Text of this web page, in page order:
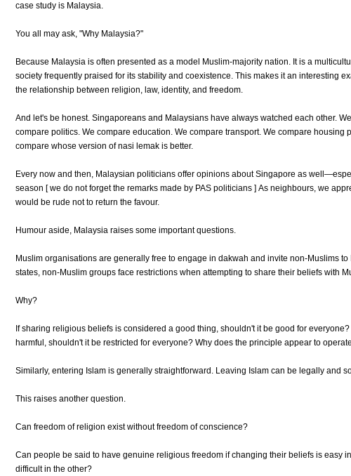
case study is Malaysia.
You all may ask, "Why Malaysia?"
Because Malaysia is often presented as a model Muslim-majority nation. It is a
society frequently praised for its stability and coexistence. This makes it an interesting
the relationship between religion, law, identity, and freedom.
And let's be honest. Singaporeans and Malaysians have always watched each other.
compare politics. We compare education. We compare transport. We compare housing
compare whose version of nasi lemak is better.
Every now and then, Malaysian politicians offer opinions about Singapore as
season [ we do not forget the remarks made by PAS politicians ] As neighbours, we
would be rude not to return the favour.
Humour aside, Malaysia raises some important questions.
Muslim organisations are generally free to engage in dakwah and invite non-Muslims to
states, non-Muslim groups face restrictions when attempting to share their beliefs with
Why?
If sharing religious beliefs is considered a good thing, shouldn't it be good for everyone?
harmful, shouldn't it be restricted for everyone? Why does the principle appear to
Similarly, entering Islam is generally straightforward. Leaving Islam can be legally and
This raises another question.
Can freedom of religion exist without freedom of conscience?
Can people be said to have genuine religious freedom if changing their beliefs is easy
difficult in the other?